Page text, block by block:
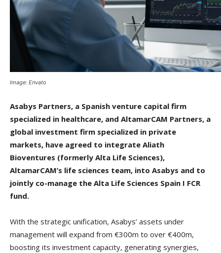
Image: Envato
Asabys Partners, a Spanish venture capital firm
specialized in healthcare, and AltamarCAM Partners, a
global investment firm specialized in private
markets, have agreed to integrate Aliath
Bioventures (formerly Alta Life Sciences),
AltamarCAM’s life sciences team, into Asabys and to
jointly co-manage the Alta Life Sciences Spain I FCR
fund.
With the strategic unification, Asabys’ assets under
management will expand from €300m to over €400m,
boosting its investment capacity, generating synergies,